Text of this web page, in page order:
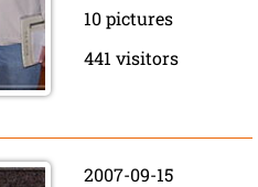
10 pictures
441 visitors
2007-09-15